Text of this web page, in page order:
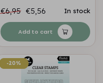
€6,95 €5,56 In stock
Add to cart
-20%
-20%